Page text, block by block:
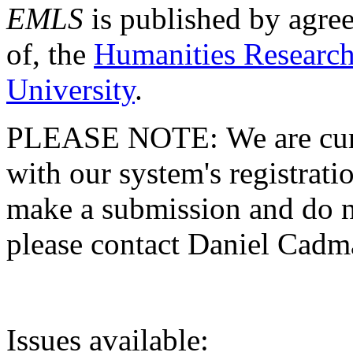
EMLS is published by
of, the Humanities
University.
PLEASE NOTE: We are
with our system's
make a submission and do
please contact Daniel
Issues available: